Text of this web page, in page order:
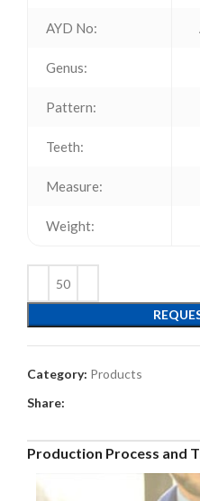
AYD No:
Genus:
Pattern:
Teeth:
Measure:
Weight:
Category: Products
Share:
Production Process and